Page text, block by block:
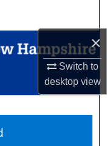
×
Switch to
desktopview